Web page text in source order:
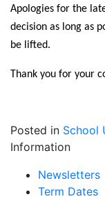
Apologies for the
decision as long as
be lifted.
Thank you for your
Posted in School
Information
Newsletters
Term Dates